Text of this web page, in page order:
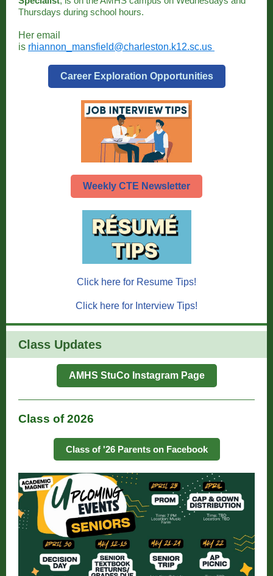
Thursdays during school hours.
Her email
is rhiannon_mansfield@charleston.k12.sc.us
Career Exploration Opportunities
Weekly CTE Newsletter
Click here for Resume Tips!
Click here for Interview Tips!
Class Updates
AMHS StuCo Instagram Page
Class of 2026
Class of '26 Parents on Facebook